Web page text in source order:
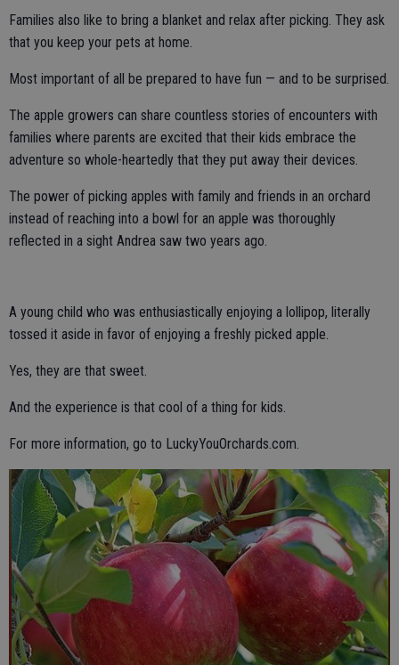
Families also like to bring a blanket and relax after picking. They ask
that you keep your pets at home.
Most important of all be prepared to have fun — and to be surprised.
The apple growers can share countless stories of encounters with
families where parents are excited that their kids embrace the
adventure so whole-heartedly that they put away their devices.
The power of picking apples with family and friends in an orchard
instead of reaching into a bowl for an apple was thoroughly
reflected in a sight Andrea saw two years ago.
A young child who was enthusiastically enjoying a lollipop, literally
tossed it aside in favor of enjoying a freshly picked apple.
Yes, they are that sweet.
And the experience is that cool of a thing for kids.
For more information, go to LuckyYouOrchards.com.